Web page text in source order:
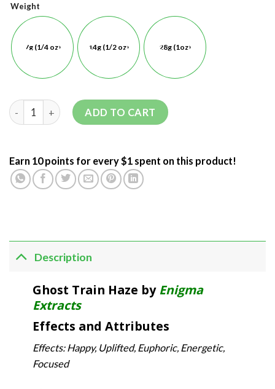
Weight
7g (1/4 oz) 14g (1/2 oz) 28g (1oz)
ADD TO CART
Earn 10 points for every $1 spent on this product!
Description
Ghost Train Haze byEnigma
Extracts
Effects and Attributes
Effects: Happy, Uplifted, Euphoric, Energetic,
Focused